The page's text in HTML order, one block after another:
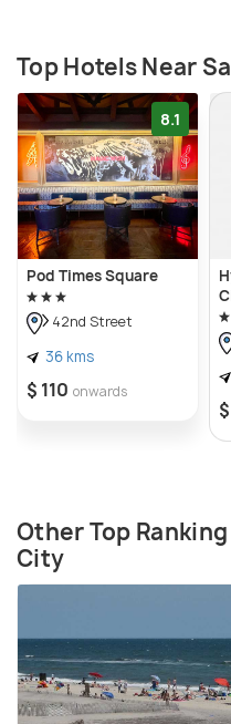
Top Hotels Near
8.1
Pod Times Square
42nd Street
36 kms
$ 110 onwards
Other Top
City